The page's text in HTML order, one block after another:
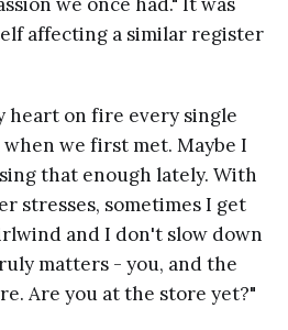
affecting a similar register
heart on fire every single
we first met. Maybe I
that enough lately. With
stresses, sometimes I get
and I don't slow down
matters - you, and the
Are you at the store yet?"